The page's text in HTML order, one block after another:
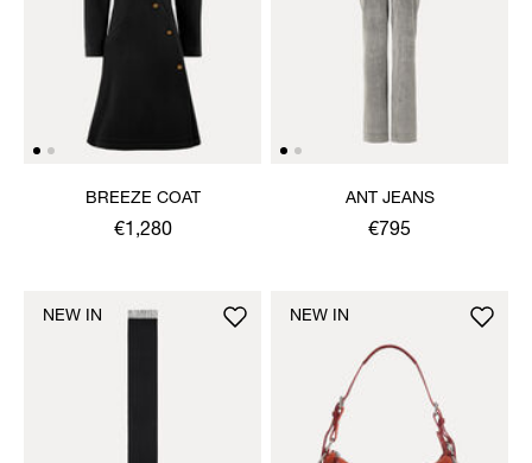
BREEZE COAT
€1,280
ANT JEANS
€795
NEW IN NEW IN